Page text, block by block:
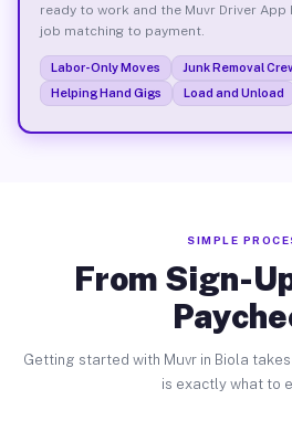
ready to work and the Muvr Driver
job matching to payment.
Labor-Only Moves Junk Removal
Helping Hand Gigs
Load and Unload
SIMPLE
From Sign-
Getting started with Muvr in Biola
is exactly what to